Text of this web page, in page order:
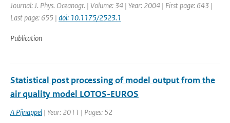
Journal: J. Phys. Oceanogr. | Volume: 34 | Year: 2004 | First page: 643 |
Last page: 655 | doi: 10.1175/2523.1
Publication
Statistical post processing of model output from the
air quality model LOTOS-EUROS
A Pijnappel | Year: 2011 | Pages: 52